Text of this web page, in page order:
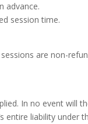
advance.
session time.
are non-
In no event will
liability under